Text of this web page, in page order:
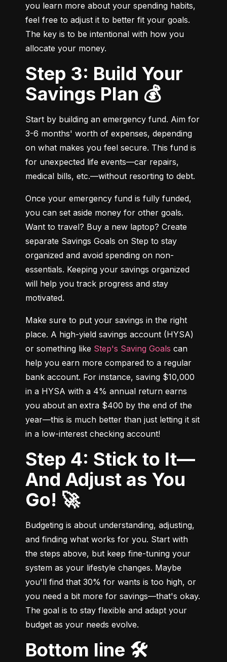
you learn more about your spending habits,
feel free to adjust it to better fit your goals.
The key is to be intentional with how you
allocate your money.
Step 3: Build Your
Savings Plan 💰
Start by building an emergency fund. Aim for
3-6 months' worth of expenses, depending
on what makes you feel secure. This fund is
for unexpected life events—car repairs,
medical bills, etc.—without resorting to debt.
Once your emergency fund is fully funded,
you can set aside money for other goals.
Want to travel? Buy a new laptop? Create
separate Savings Goals on Step to stay
organized and avoid spending on non-
essentials. Keeping your savings organized
will help you track progress and stay
motivated.
Make sure to put your savings in the right
place. A high-yield savings account (HYSA)
or something like Step's Saving Goals can
help you earn more compared to a regular
bank account. For instance, saving $10,000
in a HYSA with a 4% annual return earns
you about an extra $400 by the end of the
year—this is much better than just letting it sit
in a low-interest checking account!
Step 4: Stick to It—
And Adjust as You
Go! 🚀
Budgeting is about understanding, adjusting,
and finding what works for you. Start with
the steps above, but keep fine-tuning your
system as your lifestyle changes. Maybe
you'll find that 30% for wants is too high, or
you need a bit more for savings—that's okay.
The goal is to stay flexible and adapt your
budget as your needs evolve.
Bottom line 🛠️